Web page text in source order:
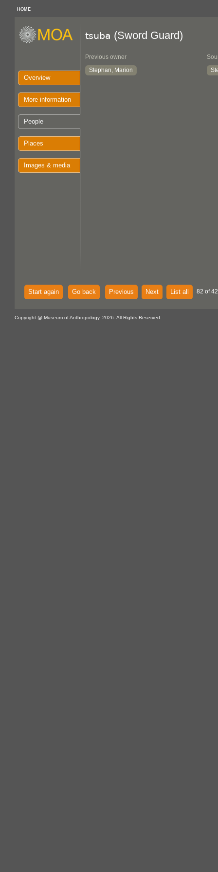
HOME
Overview
More information
People
Places
Images & media
tsuba (Sword Guard)
Previous owner
Stephan, Marion
Start again Go back Previous Next List all 82 of
Copyright @ Museum of Anthropology, 2026. All Rights Reserved.